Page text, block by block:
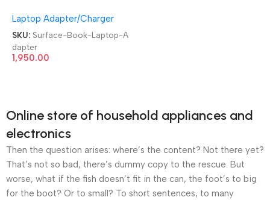
Laptop Adapter
Laptop Adapter/Charger
SKU: Surface-Book-Laptop-A
dapter
1,950.00
Online store of household appliances and
electronics
Then the question arises: where’s the content? Not there yet?
That’s not so bad, there’s dummy copy to the rescue. But
worse, what if the fish doesn’t fit in the can, the foot’s to big
for the boot? Or to small? To short sentences, to many